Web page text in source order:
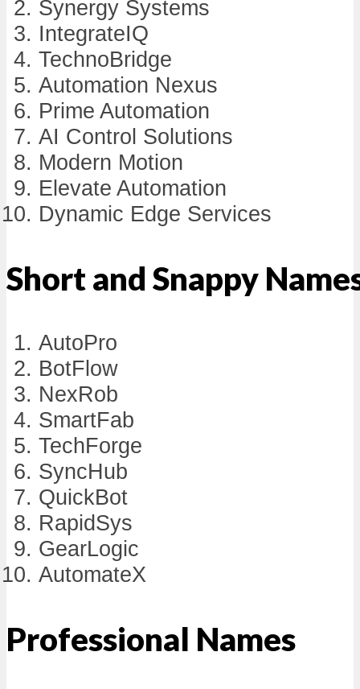
Synergy Systems
IntegrateIQ
TechnoBridge
Automation Nexus
Prime Automation
AI Control Solutions
Modern Motion
Elevate Automation
Dynamic Edge Services
Short and Snappy
AutoPro
BotFlow
NexRob
SmartFab
TechForge
SyncHub
QuickBot
RapidSys
GearLogic
AutomateX
Professional Names